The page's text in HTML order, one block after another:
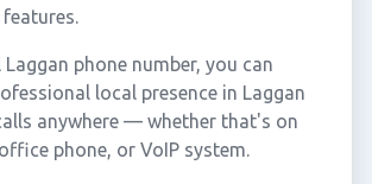
phone number, you can
local presence in Laggan
anywhere — whether that's on
phone, or VoIP system.